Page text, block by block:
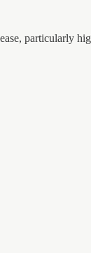
particularly